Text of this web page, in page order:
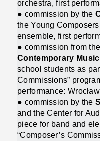
orchestra, first
● commission by the
the Young
ensemble, first
● commission from the
Contemporary Music
school students as
Commissions”
performance:
● commission by the
and the Center for
piece for band and
“Composer’s